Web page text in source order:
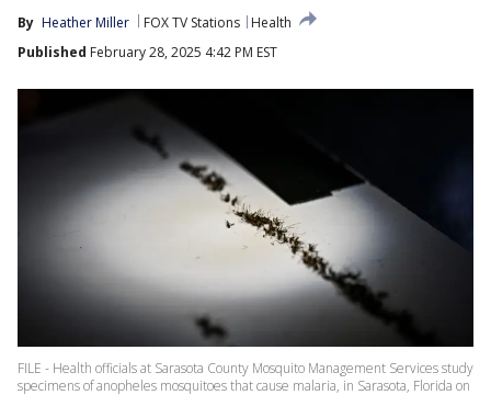
By Heather Miller FOX TV Stations
Health
Published February 28, 2025 4:42 PM EST
FILE - Health officials at Sarasota County Mosquito Management Services study
specimens of anopheles mosquitoes that cause malaria, in Sarasota, Florida on